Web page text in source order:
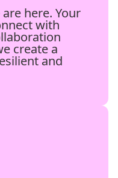
here. Your
with
create a
and